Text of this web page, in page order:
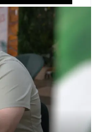
,Her
void while